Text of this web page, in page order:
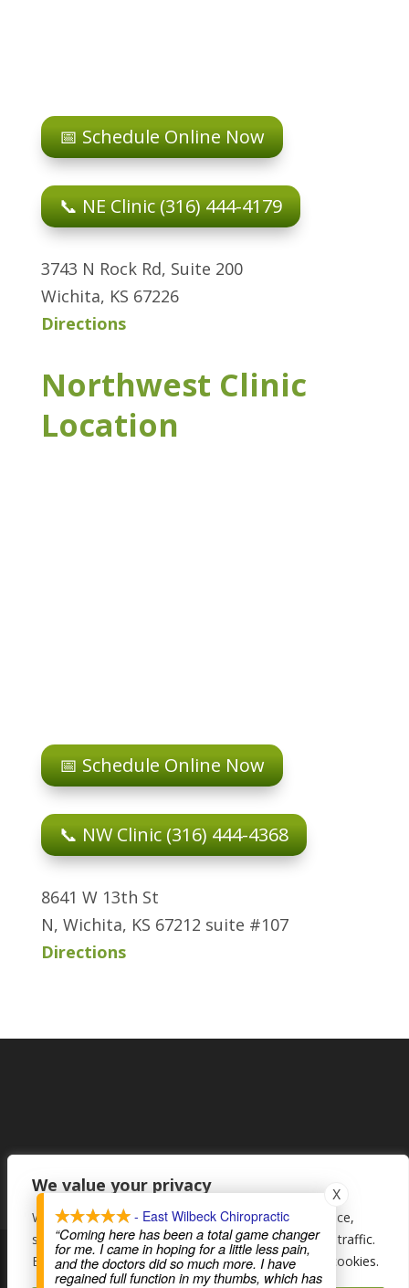
We value your privacy
We use cookies to enhance your browsing experience,
serve personalised ads or content, and analyse our traffic.
By clicking "Accept All", you consent to our use of cookies.
📅 Schedule Online Now
📞 NE Clinic (316) 444-4179
3743 N Rock Rd, Suite 200
Wichita, KS 67226
Directions
Northwest Clinic
Location
📅 Schedule Online Now
📞 NW Clinic (316) 444-4368
8641 W 13th St
N, Wichita, KS 67212 suite #107
Directions
- East Wilbeck Chiropractic
“Coming here has been a total game changer
for me. I came in hoping for a little less pain,
and the doctors did so much more. I have
regained full function in my thumbs, which has
X